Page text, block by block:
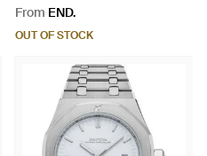
Cap - Green
From END.
OUT OF STOCK